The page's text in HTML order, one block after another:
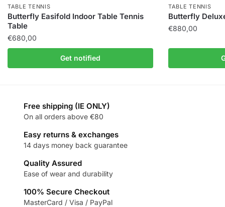
TABLE TENNIS
Butterfly Easifold Indoor Table Tennis
Table
€680,00
Get notified
TABLE TENNIS
Butterfly
€880,00
Free shipping (IE ONLY)
On all orders above €80
Easy returns & exchanges
14 days money back guarantee
Quality Assured
Ease of wear and durability
100% Secure Checkout
MasterCard / Visa / PayPal